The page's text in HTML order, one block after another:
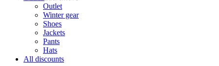
Outlet
Winter gear
Shoes
Jackets
Pants
Hats
All discounts